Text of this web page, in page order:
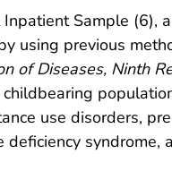
Sample (6),
using previous
of Diseases, Ninth
use disorders,
syndrome,